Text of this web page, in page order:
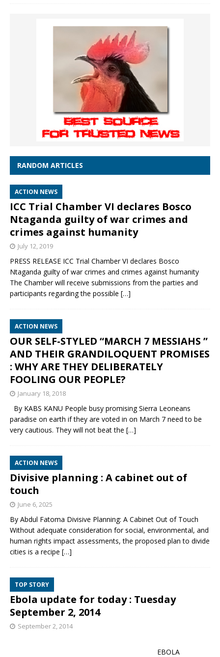
RANDOM ARTICLES
ACTION NEWS
ICC Trial Chamber VI declares Bosco
Ntaganda guilty of war crimes and
crimes against humanity
July 12, 2019
PRESS RELEASE ICC Trial Chamber VI declares Bosco
Ntaganda guilty of war crimes and crimes against humanity
The Chamber will receive submissions from the parties and
participants regarding the possible […]
ACTION NEWS
OUR SELF-STYLED “MARCH 7 MESSIAHS ”
AND THEIR GRANDILOQUENT PROMISES
: WHY ARE THEY DELIBERATELY
FOOLING OUR PEOPLE?
January 18, 2018
By KABS KANU People busy promising Sierra Leoneans
paradise on earth if they are voted in on March 7 need to be
very cautious. They will not beat the […]
ACTION NEWS
Divisive planning : A cabinet out of
touch
June 6, 2025
By Abdul Fatoma Divisive Planning: A Cabinet Out of Touch
Without adequate consideration for social, environmental, and
human rights impact assessments, the proposed plan to divide
cities is a recipe […]
TOP STORY
Ebola update for today : Tuesday
September 2, 2014
September 2, 2014
EBOLA